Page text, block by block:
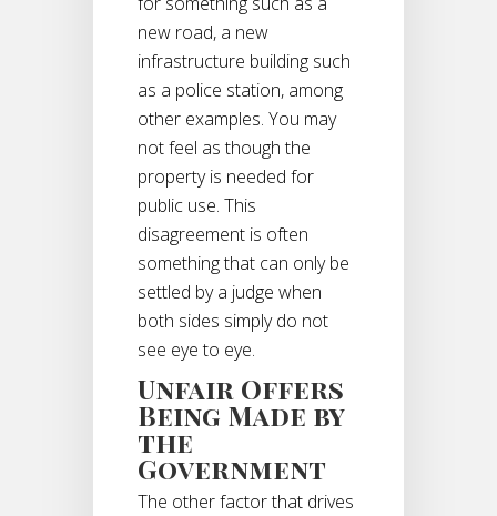
new road, a new
infrastructure building such
as a police station, among
other examples. You may
not feel as though the
property is needed for
public use. This
disagreement is often
something that can only be
settled by a judge when
both sides simply do not
see eye to eye.
Unfair Offers
Being Made by
the
Government
The other factor that drives